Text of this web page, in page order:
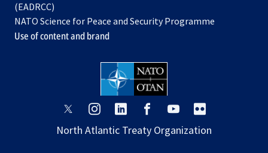
tab
new
tab
(EADRCC)
NATO Science for Peace and Security Programme
Use of content and brand
opens
a
opens
a
opens
a
opens
a
opens
a
a
North Atlantic Treaty Organization